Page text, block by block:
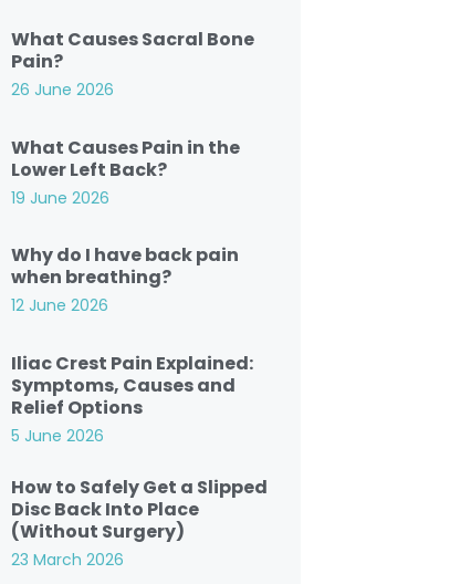
What Causes Sacral Bone
Pain?
26 June 2026
What Causes Pain in the
Lower Left Back?
19 June 2026
Why do I have back pain
when breathing?
12 June 2026
Iliac Crest Pain Explained:
Symptoms, Causes and
Relief Options
5 June 2026
How to Safely Get a Slipped
Disc Back Into Place
(Without Surgery)
23 March 2026